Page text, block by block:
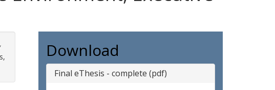
Download
Final eThesis - complete (pdf)